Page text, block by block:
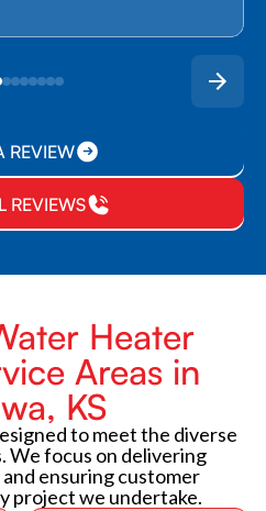
REVIEW
REVIEWS
Heater
Areas in
KS
to meet the diverse
We focus on delivering
ensuring customer
project we undertake.